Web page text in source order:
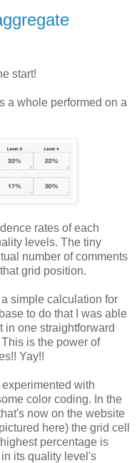
start!
a whole performed on a
rates of each
levels. The tiny
number of comments
grid position.
a simple calculation for
to do that I was able
in one straightforward
is the power of
Yay!!
experimented with
color coding. In the
now on the website
here) the grid cell
percentage is
its quality level's